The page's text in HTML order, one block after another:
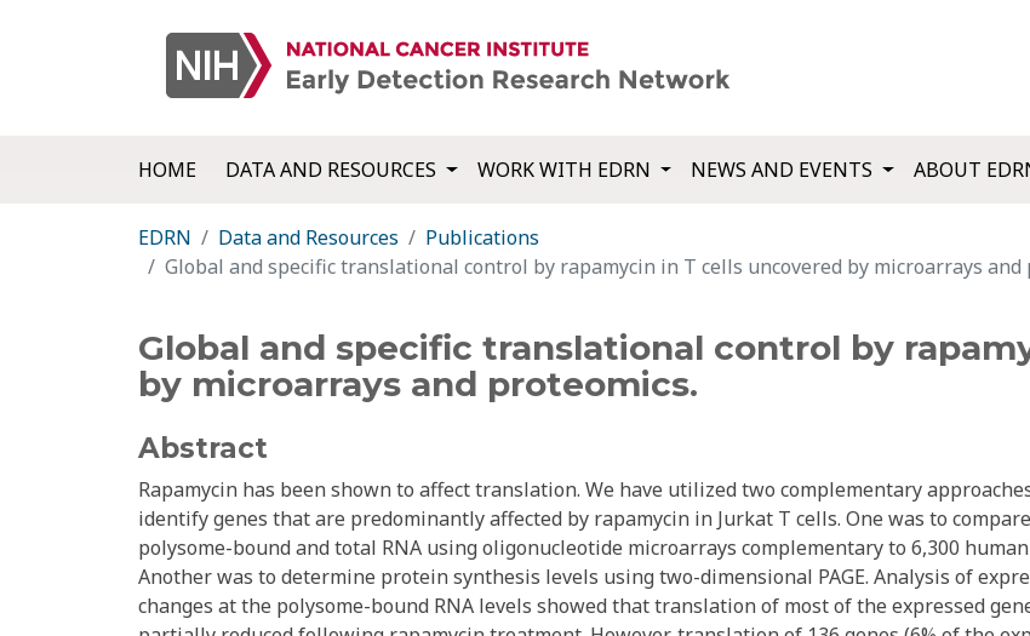
HOME DATA AND RESOURCES WORK WITH EDRN NEWS AND EVENTS ABOUT
EDRN Data and Resources
Publications
Global and specific translational control by rapamycin in T cells uncovered by microarrays and
Global and specific translational control by
by microarrays and proteomics.
Abstract
Rapamycin has been shown to affect translation. We have utilized two complementary
identify genes that are predominantly affected by rapamycin in Jurkat T cells. One was to
polysome-bound and total RNA using oligonucleotide microarrays complementary to 6,300 human
Another was to determine protein synthesis levels using two-dimensional PAGE. Analysis of
changes at the polysome-bound RNA levels showed that translation of most of the expressed